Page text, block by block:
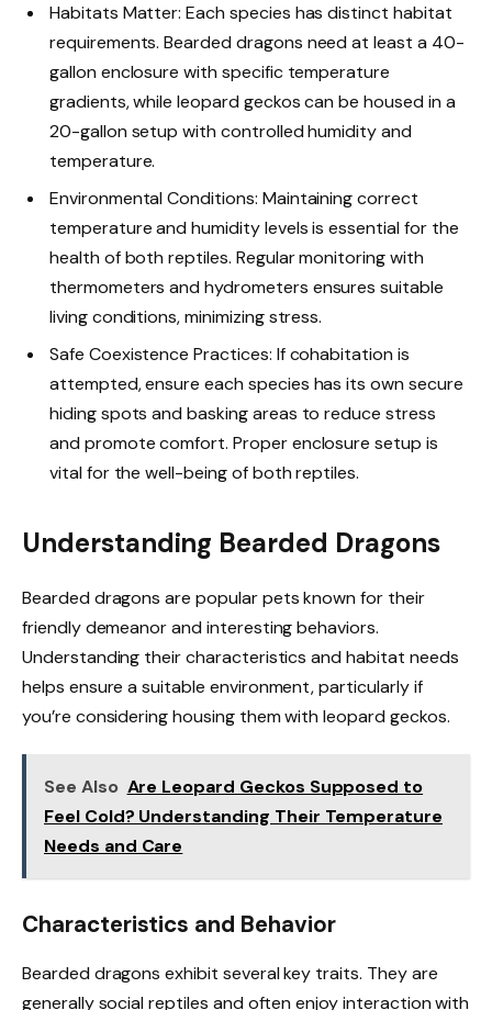
Habitats Matter: Each species has distinct habitat
requirements. Bearded dragons need at least a 40-
gallon enclosure with specific temperature
gradients, while leopard geckos can be housed in a
20-gallon setup with controlled humidity and
temperature.
Environmental Conditions: Maintaining correct
temperature and humidity levels is essential for the
health of both reptiles. Regular monitoring with
thermometers and hydrometers ensures suitable
living conditions, minimizing stress.
Safe Coexistence Practices: If cohabitation is
attempted, ensure each species has its own secure
hiding spots and basking areas to reduce stress
and promote comfort. Proper enclosure setup is
vital for the well-being of both reptiles.
Understanding Bearded Dragons
Bearded dragons are popular pets known for their
friendly demeanor and interesting behaviors.
Understanding their characteristics and habitat needs
helps ensure a suitable environment, particularly if
you’re considering housing them with leopard geckos.
See Also Are Leopard Geckos Supposed to
Feel Cold? Understanding Their Temperature
Needs and Care
Characteristics and Behavior
Bearded dragons exhibit several key traits. They are
generally social reptiles and often enjoy interaction with